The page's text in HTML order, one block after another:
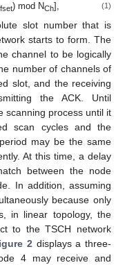
) mod NCh], (1)
slot number that is
starts to form. The
channel to be logically
number of channels of
slot, and the receiving
the ACK. Until
scanning process until it
scan cycles and the
may be the same
At this time, a delay
between the node
In addition, assuming
because only
in linear topology, the
to the TSCH network
2displays a three-
4 may receive and